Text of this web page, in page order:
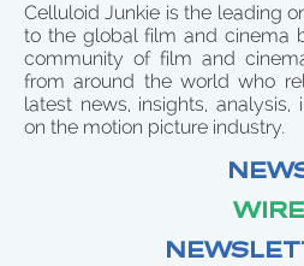
Celluloid Junkie is the leading
to the global film and cinema
community of film and
from around the world who
latest news, insights, analysis,
on the motion picture industry.
WIRE